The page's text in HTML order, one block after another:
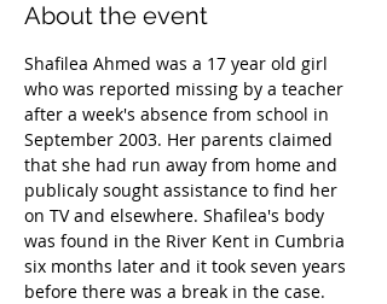
About the event
Shafilea Ahmed was a 17 year old girl
who was reported missing by a teacher
after a week's absence from school in
September 2003. Her parents claimed
that she had run away from home and
publicaly sought assistance to find her
on TV and elsewhere. Shafilea's body
was found in the River Kent in Cumbria
six months later and it took seven years
before there was a break in the case.